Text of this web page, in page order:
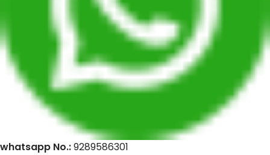
whatsapp No.:9289586301